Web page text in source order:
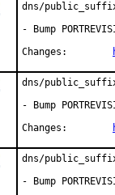
dns/
- Bump
dns/
- Bump
dns/
- Bump